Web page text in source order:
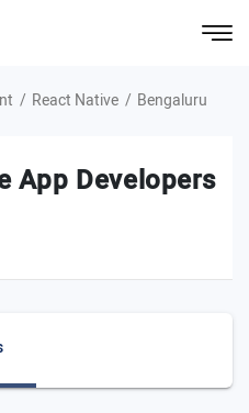
React Native Bengaluru
App Developers